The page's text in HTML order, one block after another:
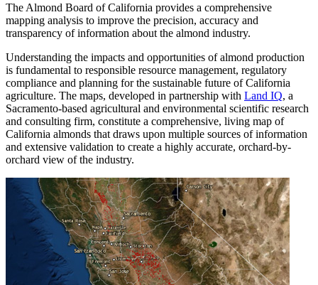
The Almond Board of California provides a comprehensive
mapping analysis to improve the precision, accuracy and
transparency of information about the almond industry.
Understanding the impacts and opportunities of almond production
is fundamental to responsible resource management, regulatory
compliance and planning for the sustainable future of California
agriculture. The maps, developed in partnership with Land IQ, a
Sacramento-based agricultural and environmental scientific research
and consulting firm, constitute a comprehensive, living map of
California almonds that draws upon multiple sources of information
and extensive validation to create a highly accurate, orchard-by-
orchard view of the industry.